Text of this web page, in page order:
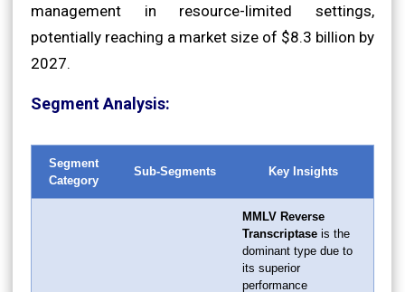
management in resource-limited settings,
potentially reaching a market size of $8.3 billion by
2027.
Segment Analysis:
Segment
Category
Sub-Segments Key Insights
MMLV Reverse
Transcriptase is the
dominant type due to
its superior
performance